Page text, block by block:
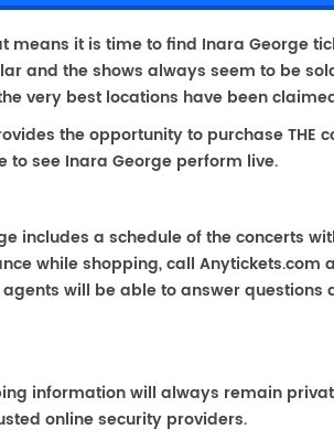
means it is time to find Inara George
and the shows always seem to be
very best locations have been
the opportunity to purchase THE
to see Inara George perform live.
includes a schedule of the concerts
while shopping, call Anytickets.com
will be able to answer questions
information will always remain
online security providers.